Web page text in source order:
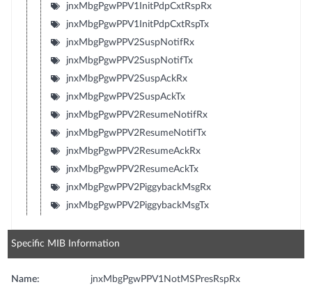
jnxMbgPgwPPV1InitPdpCxtRspRx
jnxMbgPgwPPV1InitPdpCxtRspTx
jnxMbgPgwPPV2SuspNotifRx
jnxMbgPgwPPV2SuspNotifTx
jnxMbgPgwPPV2SuspAckRx
jnxMbgPgwPPV2SuspAckTx
jnxMbgPgwPPV2ResumeNotifRx
jnxMbgPgwPPV2ResumeNotifTx
jnxMbgPgwPPV2ResumeAckRx
jnxMbgPgwPPV2ResumeAckTx
jnxMbgPgwPPV2PiggybackMsgRx
jnxMbgPgwPPV2PiggybackMsgTx
Specific MIB Information
Name: jnxMbgPgwPPV1NotMSPresRspRx